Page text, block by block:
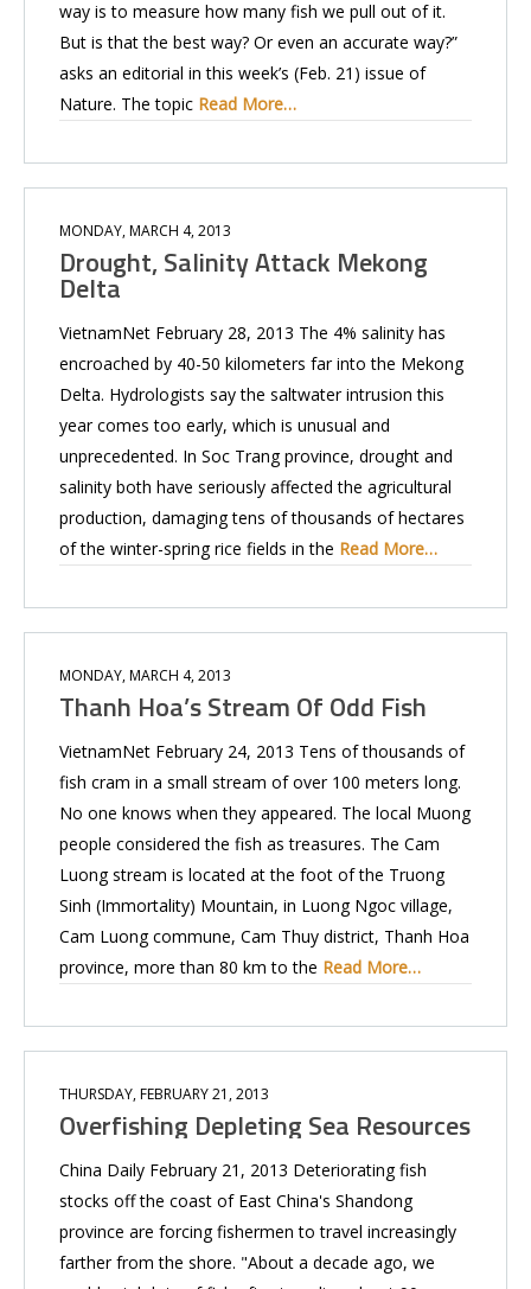
way is to measure how many fish we pull out of it.
But is that the best way? Or even an accurate way?”
asks an editorial in this week’s (Feb. 21) issue of
Nature. The topic Read More…
MONDAY, MARCH 4, 2013
Drought, Salinity Attack Mekong
Delta
VietnamNet February 28, 2013 The 4% salinity has
encroached by 40-50 kilometers far into the Mekong
Delta. Hydrologists say the saltwater intrusion this
year comes too early, which is unusual and
unprecedented. In Soc Trang province, drought and
salinity both have seriously affected the agricultural
production, damaging tens of thousands of hectares
of the winter-spring rice fields in the Read More…
MONDAY, MARCH 4, 2013
Thanh Hoa’s Stream Of Odd Fish
VietnamNet February 24, 2013 Tens of thousands of
fish cram in a small stream of over 100 meters long.
No one knows when they appeared. The local Muong
people considered the fish as treasures. The Cam
Luong stream is located at the foot of the Truong
Sinh (Immortality) Mountain, in Luong Ngoc village,
Cam Luong commune, Cam Thuy district, Thanh Hoa
province, more than 80 km to the Read More…
THURSDAY, FEBRUARY 21, 2013
Overfishing Depleting Sea Resources
China Daily February 21, 2013 Deteriorating fish
stocks off the coast of East China's Shandong
province are forcing fishermen to travel increasingly
farther from the shore. "About a decade ago, we